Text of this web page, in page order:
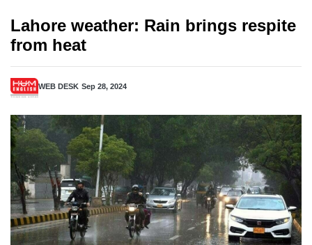
Lahore weather: Rain brings respite
from heat
WEB DESK Sep 28, 2024